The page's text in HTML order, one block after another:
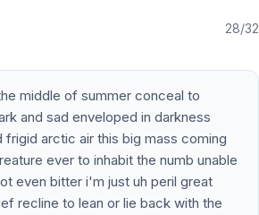
28/32
middle of summer conceal to
and sad enveloped in darkness
arctic air this big mass coming
ever to inhabit the numb unable
even bitter i'm just uh peril great
recline to lean or lie back with the